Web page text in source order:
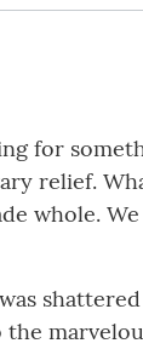
for
relief.
whole.